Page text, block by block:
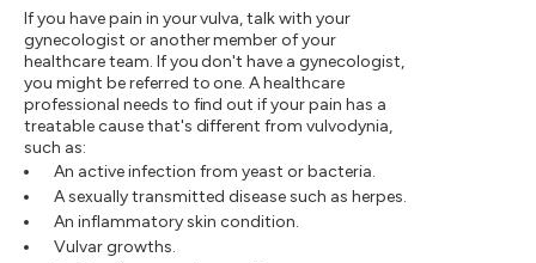
If you have pain in your vulva, talk with your
gynecologist or another member of your
healthcare team. If you don't have a gynecologist,
you might be referred to one. A healthcare
professional needs to find out if your pain has a
treatable cause that's different from vulvodynia,
such as:
An active infection from yeast or bacteria.
A sexually transmitted disease such as herpes.
An inflammatory skin condition.
Vulvar growths.